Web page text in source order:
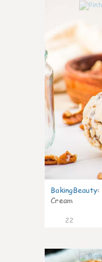
BakingBeauty:
Cream
22